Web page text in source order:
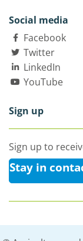
Social media
Facebook
Twitter
LinkedIn
YouTube
Sign up
Sign up to
Stay in